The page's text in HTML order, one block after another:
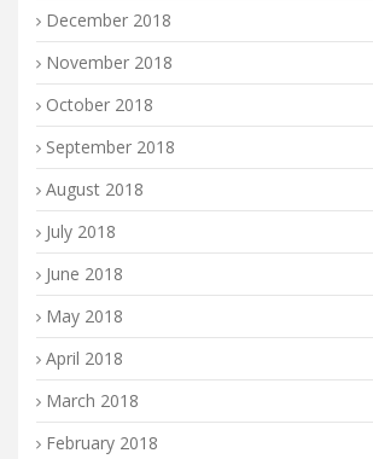
December 2018
November 2018
October 2018
September 2018
August 2018
July 2018
June 2018
May 2018
April 2018
March 2018
February 2018